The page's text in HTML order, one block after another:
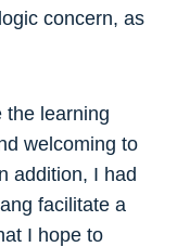
concern, as
the learning
welcoming to
addition, I had
facilitate a
I hope to